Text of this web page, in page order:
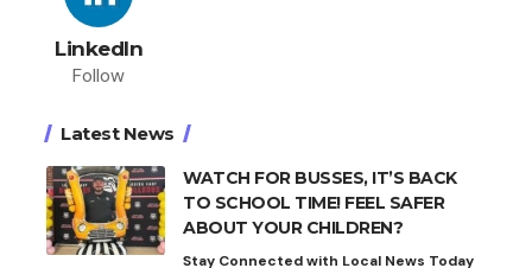
LinkedIn
Follow
Latest News
WATCH FOR BUSSES, IT’S BACK
TO SCHOOL TIME! FEEL SAFER
ABOUT YOUR CHILDREN?
Stay Connected with Local News Today